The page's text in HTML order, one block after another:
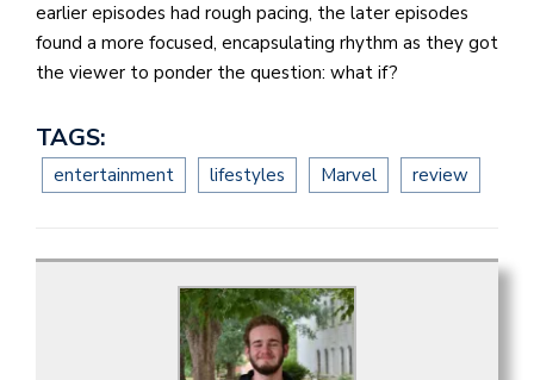
earlier episodes had rough pacing, the later episodes
found a more focused, encapsulating rhythm as they got
the viewer to ponder the question: what if?
TAGS:
entertainment lifestyles Marvel review